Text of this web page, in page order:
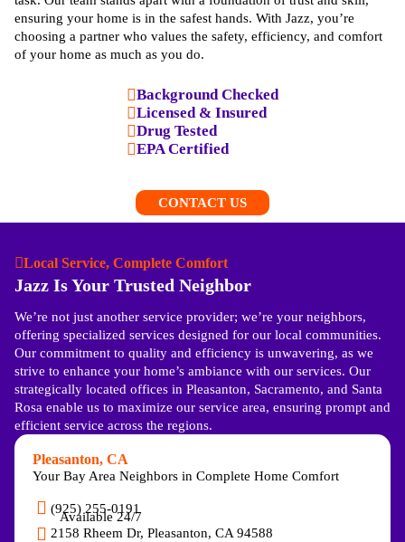
ensuring your home is in the safest hands. With Jazz, you’re
choosing a partner who values the safety, efficiency, and comfort
of your home as much as you do.
Background Checked
Licensed & Insured
Drug Tested
EPA Certified
CONTACT US
Local Service, Complete Comfort
Jazz Is Your Trusted Neighbor
We’re not just another service provider; we’re your neighbors,
offering specialized services designed for our local communities.
Our commitment to quality and efficiency is unwavering, as we
strive to enhance your home’s ambiance with our services. Our
strategically located offices in Pleasanton, Sacramento, and Santa
Rosa enable us to maximize our service area, ensuring prompt and
efficient service across the regions.
Pleasanton, CA
Your Bay Area Neighbors in Complete Home Comfort
(925) 255-0191
Available 24/7
2158 Rheem Dr, Pleasanton, CA 94588